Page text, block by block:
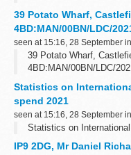
39 Potato Wharf,
4BD:MAN/00BN/LDC/
seen at 15:16, 28 September in
39 Potato Wharf,
4BD:MAN/00BN/LDC/
Statistics on
spend 2021
seen at 15:16, 28 September in
Statistics on
IP9 2DG, Mr Daniel